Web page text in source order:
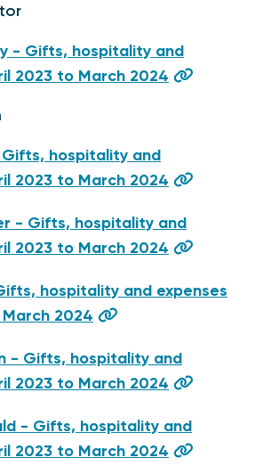
- Gifts, hospitality and
2023 to March 2024
hospitality and
2023 to March 2024
- Gifts, hospitality and
2023 to March 2024
hospitality and expenses
2024
- Gifts, hospitality and
2023 to March 2024
- Gifts, hospitality and
2023 to March 2024